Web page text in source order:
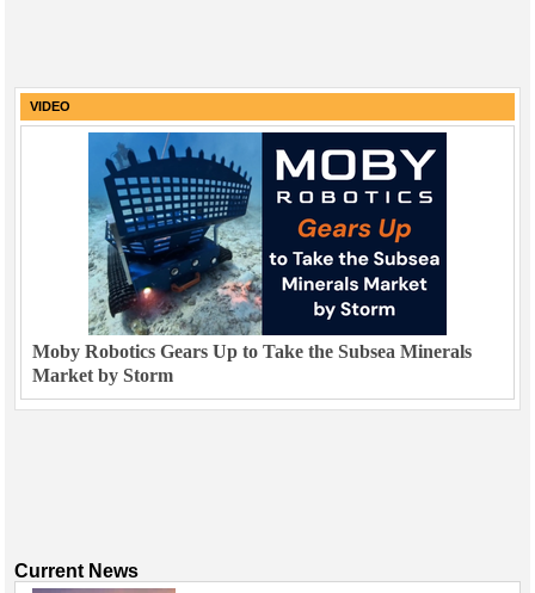
VIDEO
Moby Robotics Gears Up to Take the Subsea Minerals
Market by Storm
Current News